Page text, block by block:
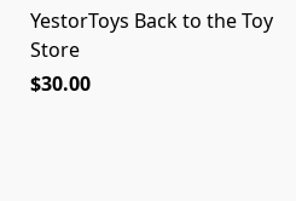
YestorToys Back to the Toy
Store
$30.00